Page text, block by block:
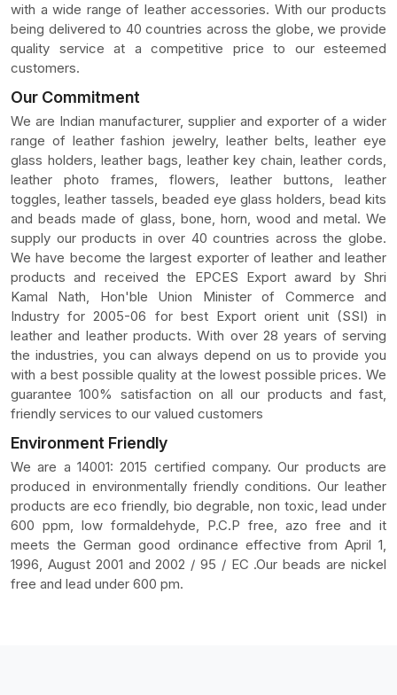
with a wide range of leather accessories. With our products
being delivered to 40 countries across the globe, we provide
quality service at a competitive price to our esteemed
customers.
Our Commitment
We are Indian manufacturer, supplier and exporter of a wider
range of leather fashion jewelry, leather belts, leather eye
glass holders, leather bags, leather key chain, leather cords,
leather photo frames, flowers, leather buttons, leather
toggles, leather tassels, beaded eye glass holders, bead kits
and beads made of glass, bone, horn, wood and metal. We
supply our products in over 40 countries across the globe.
We have become the largest exporter of leather and leather
products and received the EPCES Export award by Shri
Kamal Nath, Hon'ble Union Minister of Commerce and
Industry for 2005-06 for best Export orient unit (SSI) in
leather and leather products. With over 28 years of serving
the industries, you can always depend on us to provide you
with a best possible quality at the lowest possible prices. We
guarantee 100% satisfaction on all our products and fast,
friendly services to our valued customers
Environment Friendly
We are a 14001: 2015 certified company. Our products are
produced in environmentally friendly conditions. Our leather
products are eco friendly, bio degrable, non toxic, lead under
600 ppm, low formaldehyde, P.C.P free, azo free and it
meets the German good ordinance effective from April 1,
1996, August 2001 and 2002 / 95 / EC .Our beads are nickel
free and lead under 600 pm.